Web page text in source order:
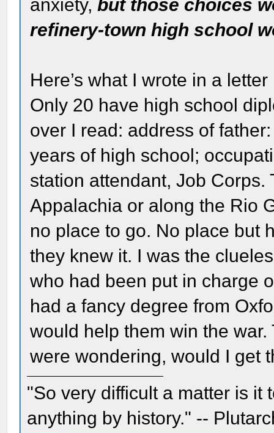
anxiety,but those choices
refinery-town high school
Here’s what I wrote in a
Only 20 have high school
over I read: address of
years of high school;
station attendant, Job
Appalachia or along the Rio
no place to go. No place but
they knew it. I was the
who had been put in charge
had a fancy degree from
would help them win the
were wondering, would I get
"So very difficult a matter is it
anything by history." --